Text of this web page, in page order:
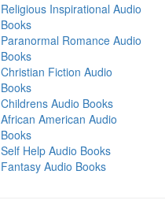
Religious Inspirational Audio
Books
Paranormal Romance Audio
Books
Christian Fiction Audio
Books
Childrens Audio Books
African American Audio
Books
Self Help Audio Books
Fantasy Audio Books